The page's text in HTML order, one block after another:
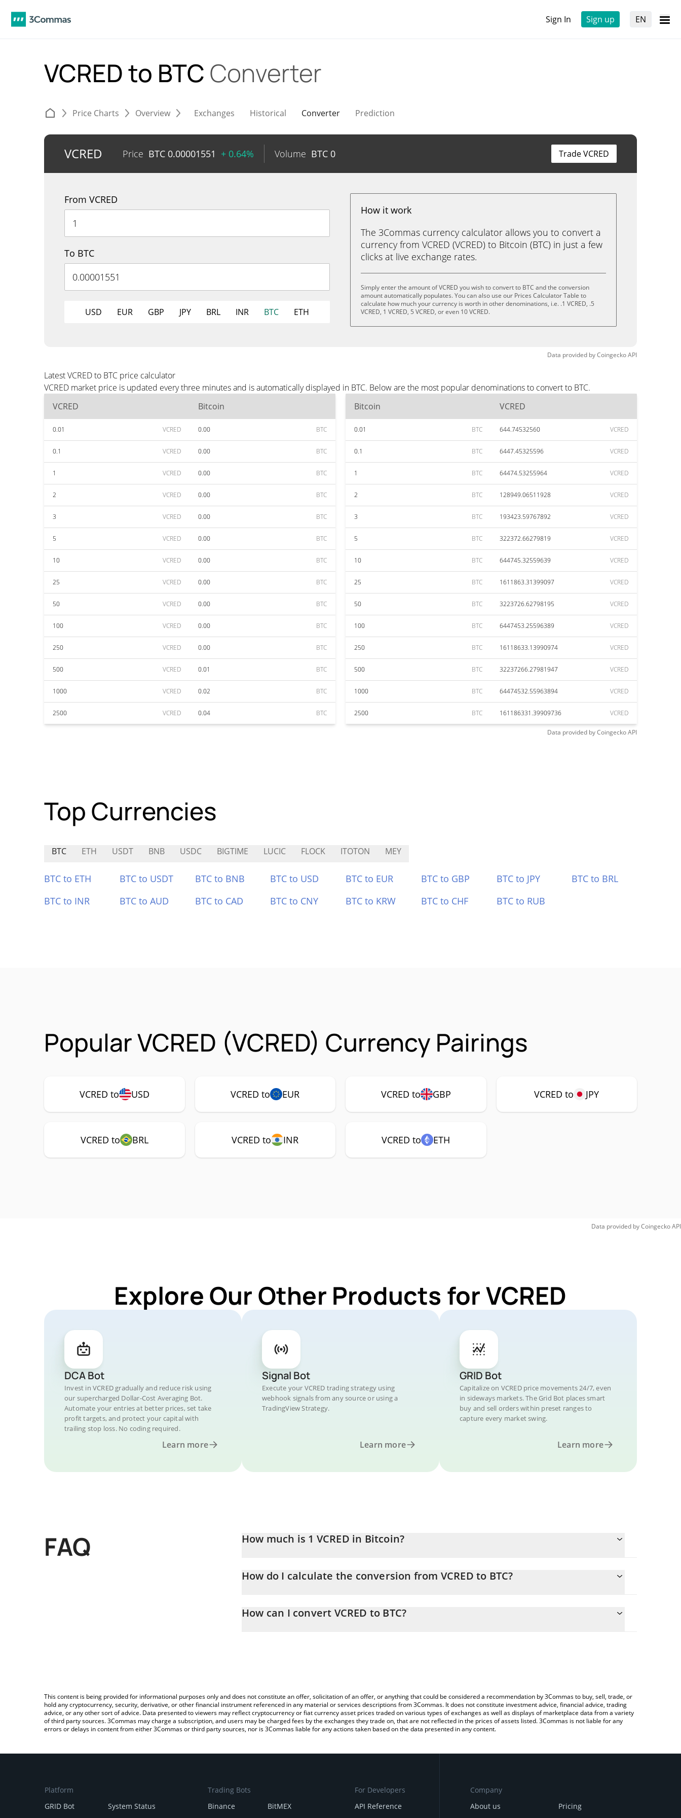
Sign In Sign up EN
VCRED to BTC Converter
Price Charts Overview Exchanges Historical Converter Prediction
VCRED Price BTC 0.00001551 + 0.64% Volume BTC 0 Trade VCRED
From VCRED
To BTC
USD EUR GBP JPY BRL INR BTC ETH
How it work
The 3Commas currency calculator allows you to convert a
currency from VCRED (VCRED) to Bitcoin (BTC) in just a few
clicks at live exchange rates.
Simply enter the amount of VCRED you wish to convert to BTC and the conversion
amount automatically populates. You can also use our Prices Calculator Table to
calculate how much your currency is worth in other denominations, i.e. .1 VCRED, .5
VCRED, 1 VCRED, 5 VCRED, or even 10 VCRED.
Data provided byCoingeckoAPI
Latest VCRED to BTC price calculator
VCRED market price is updated every three minutes and is automatically displayed in BTC. Below are the most popular denominations to convert to BTC.
VCRED
Bitcoin
0.01 VCRED 0.00 BTC
0.1 VCRED 0.00 BTC
1 VCRED 0.00 BTC
2 VCRED 0.00 BTC
3 VCRED 0.00 BTC
5 VCRED 0.00 BTC
10 VCRED 0.00 BTC
25 VCRED 0.00 BTC
50 VCRED 0.00 BTC
100 VCRED 0.00 BTC
250 VCRED 0.00 BTC
500 VCRED 0.01 BTC
1000 VCRED 0.02 BTC
2500 VCRED 0.04 BTC
Bitcoin VCRED
0.01 BTC 644.74532560 VCRED
0.1 BTC 6447.45325596 VCRED
1 BTC 64474.53255964 VCRED
2 BTC 128949.06511928 VCRED
3 BTC 193423.59767892 VCRED
5 BTC 322372.66279819 VCRED
10 BTC 644745.32559639 VCRED
25 BTC 1611863.31399097 VCRED
50 BTC 3223726.62798195 VCRED
100 BTC 6447453.25596389 VCRED
250 BTC 16118633.13990974 VCRED
500 BTC 32237266.27981947 VCRED
1000 BTC 64474532.55963894 VCRED
2500 BTC 161186331.39909736 VCRED
Data provided byCoingeckoAPI
Top Currencies
BTC ETH USDT BNB USDC BIGTIME LUCIC FLOCK ITOTON MEY
BTC to ETH BTC to USDT BTC to BNB BTC to USD BTC to EUR BTC to GBP BTC to JPY
BTC to BRL
BTC to INR
BTC to AUD BTC to CAD BTC to CNY BTC to KRW BTC to CHF BTC to RUB
Popular VCRED (VCRED) Currency Pairings
VCRED to USD VCRED to EUR VCRED to GBP VCRED to JPY
VCRED to BRL VCRED to INR VCRED to ETH
Data provided byCoingeckoAPI
Explore Our Other Products for VCRED
DCA Bot
Invest in VCRED gradually and reduce risk using
our supercharged Dollar-Cost Averaging Bot.
Automate your entries at better prices, set take
profit targets, and protect your capital with
trailing stop loss. No coding required.
Learn more
Signal Bot
Execute your VCRED trading strategy using
webhook signals from any source or using a
TradingView Strategy.
Learn more
GRID Bot
Capitalize on VCRED price movements 24/7, even
in sideways markets. The Grid Bot places smart
buy and sell orders within preset ranges to
capture every market swing.
Learn more
FAQ How much is 1 VCRED in Bitcoin?
How do I calculate the conversion from VCRED to BTC?
entering the amount of VCRED in the corresponding field and will automatically convert the value in Bitcoin (BTC).
How can I convert VCRED to BTC?
This content is being provided for informational purposes only and does not constitute an offer, solicitation of an offer, or anything that could be considered a recommendation by 3Commas to buy, sell, trade, or
hold any cryptocurrency, security, derivative, or other financial instrument referenced in any material or services descriptions from 3Commas. It does not constitute investment advice, financial advice, trading
advice, or any other sort of advice. Data presented to viewers may reflect cryptocurrency or fiat currency asset prices traded on various types of exchanges as well as displays of marketplace data from a variety
of third party sources. 3Commas may charge a subscription, and users may be charged fees by the exchanges they trade on, that are not reflected in the prices of assets listed. 3Commas is not liable for any
errors or delays in content from either 3Commas or third party sources, nor is 3Commas liable for any actions taken based on the data presented in any content.
Platform
GRID Bot
System Status
Trading Bots
Binance
BitMEX
For Developers
API Reference
Company
About us
Pricing